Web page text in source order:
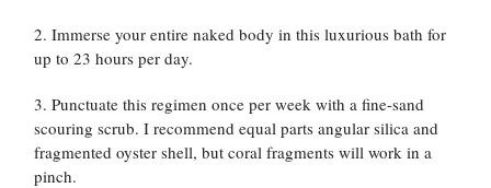
2. Immerse your entire naked body in this luxurious bath for
up to 23 hours per day.
3. Punctuate this regimen once per week with a fine-sand
scouring scrub. I recommend equal parts angular silica and
fragmented oyster shell, but coral fragments will work in a
pinch.